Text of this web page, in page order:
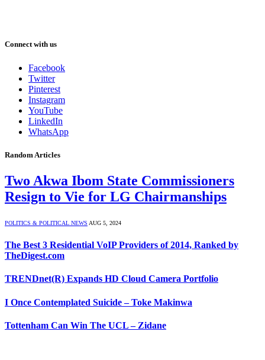
Connect with us
Facebook
Twitter
Pinterest
Instagram
YouTube
LinkedIn
WhatsApp
Random Articles
Two Akwa Ibom State Commissioners
Resign to Vie for LG Chairmanships
POLITICS & POLITICAL NEWS AUG 5, 2024
The Best 3 Residential VoIP Providers of 2014, Ranked by
TheDigest.com
TRENDnet(R) Expands HD Cloud Camera Portfolio
I Once Contemplated Suicide – Toke Makinwa
Tottenham Can Win The UCL – Zidane